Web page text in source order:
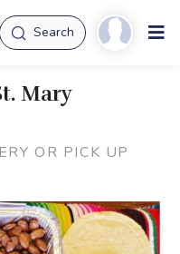
Search
Mary
OR PICK UP